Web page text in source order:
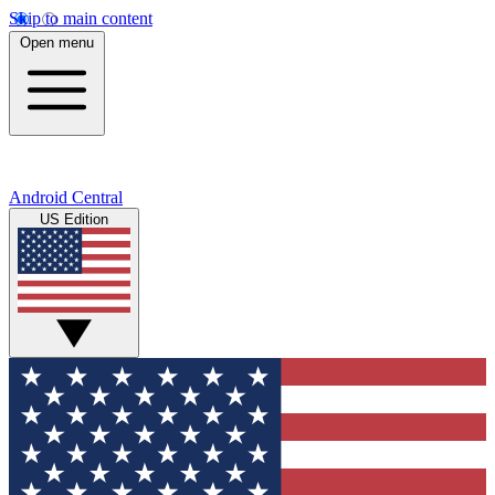
Skip to main content
Open menu
Android Central
US Edition